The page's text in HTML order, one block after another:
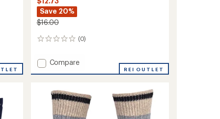
Save 20%
$16.00
(0)
0
Add
Lite
Quarter
Socks
to
Compare
REI OUTLET